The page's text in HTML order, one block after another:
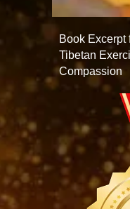
Book Excerpt
Tibetan
Compassion